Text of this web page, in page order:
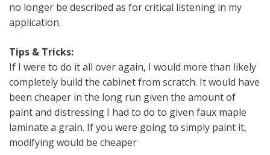
no longer be described as for critical listening in my
application.
Tips & Tricks:
If I were to do it all over again, I would more than likely
completely build the cabinet from scratch. It would have
been cheaper in the long run given the amount of
paint and distressing I had to do to given faux maple
laminate a grain. If you were going to simply paint it,
modifying would be cheaper